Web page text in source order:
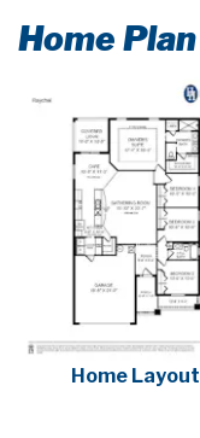
Home Plan
Home Layout